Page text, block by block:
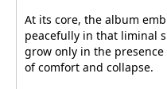
At its core, the album
peacefully in that liminal
grow only in the
of comfort and collapse.